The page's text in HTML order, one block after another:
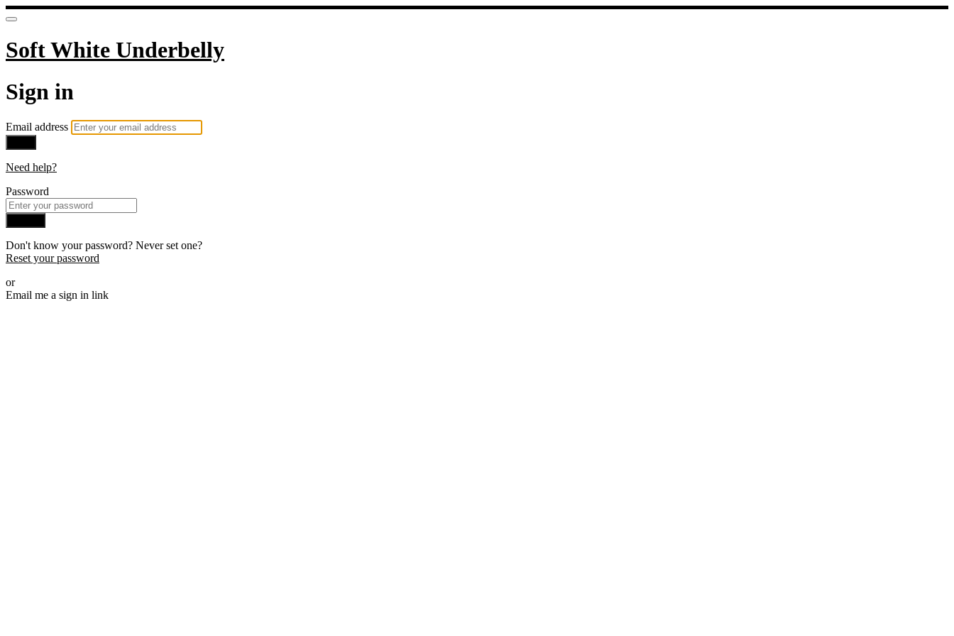
Soft White Underbelly
Sign in
Email address
Need help?
Password
Don't know your password? Never set one?
Reset your password
or
Email me a sign in link